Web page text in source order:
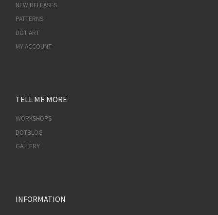
NEW RELEASES
PATTERNS
DOT ART
MY ACCOUNT
TELL ME MORE
WORKSHOPS
DOTBLOG
GALLERY
INFORMATION